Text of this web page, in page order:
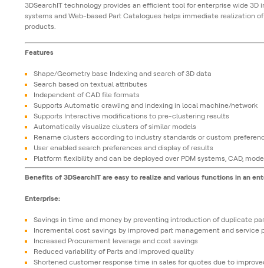
3DSearchIT technology provides an efficient tool for enterprise wide
systems and Web-based Part Catalogues helps immediate realization
products.
Features
Shape/Geometry base Indexing and search of 3D data
Search based on textual attributes
Independent of CAD file formats
Supports Automatic crawling and indexing in local machine/network
Supports Interactive modifications to pre-clustering results
Automatically visualize clusters of similar models
Rename clusters according to industry standards or custom
User enabled search preferences and display of results
Platform flexibility and can be deployed over PDM systems, CAD,
Benefits of 3DSearchIT are easy to realize and various functions in an
Enterprise:
Savings in time and money by preventing introduction of duplicate
Incremental cost savings by improved part management and service
Increased Procurement leverage and cost savings
Reduced variability of Parts and improved quality
Shortened customer response time in sales for quotes due to